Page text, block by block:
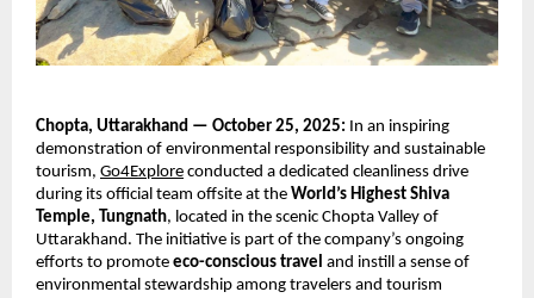
Chopta, Uttarakhand — October 25, 2025: In an inspiring
demonstration of environmental responsibility and sustainable
tourism, Go4Explore conducted a dedicated cleanliness drive
during its official team offsite at the World’s Highest Shiva
Temple, Tungnath, located in the scenic Chopta Valley of
Uttarakhand. The initiative is part of the company’s ongoing
efforts to promote eco-conscious travel and instill a sense of
environmental stewardship among travelers and tourism